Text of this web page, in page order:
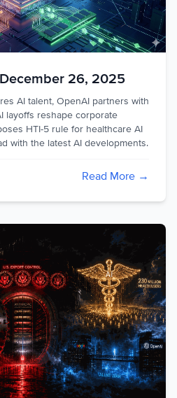
26, 2025
AI talent, OpenAI partners with
layoffs reshape corporate
HTI-5 rule for healthcare AI
with the latest AI developments.
Read More →